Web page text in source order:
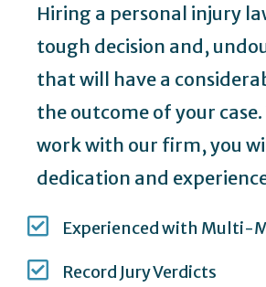
Hiring a personal injury
tough decision and,
that will have a
the outcome of your case.
work with our firm, you
dedication and
Experienced with Multi-
Record Jury Verdicts